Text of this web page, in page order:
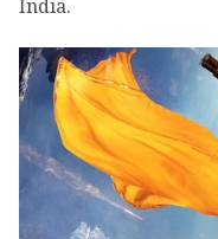
India.